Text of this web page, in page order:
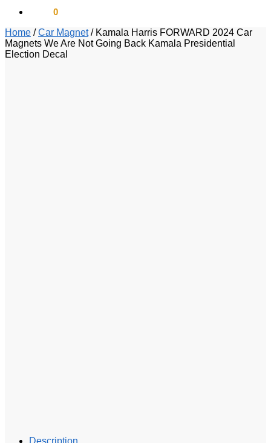
0
Home /Car Magnet/ Kamala Harris FORWARD 2024 Car
Magnets We Are Not Going Back Kamala Presidential
Election Decal
Description